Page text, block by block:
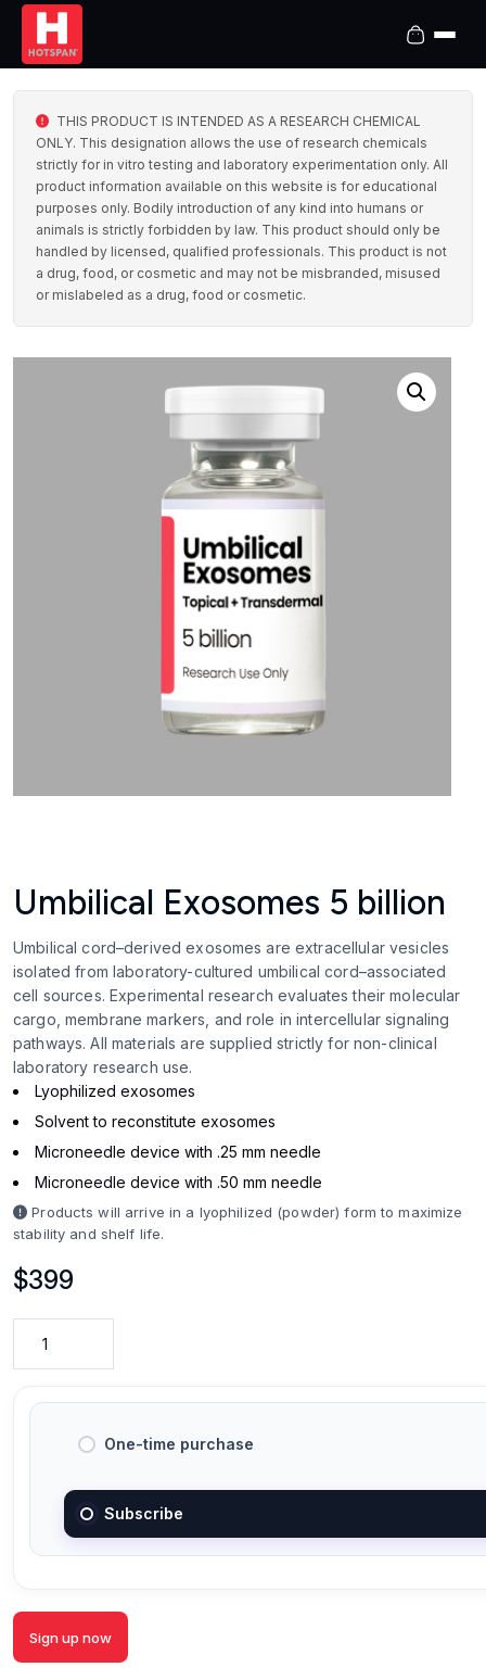
THIS PRODUCT IS INTENDED AS A RESEARCH CHEMICAL
ONLY. This designation allows the use of research chemicals
strictly for in vitro testing and laboratory experimentation only. All
product information available on this website is for educational
purposes only. Bodily introduction of any kind into humans or
animals is strictly forbidden by law. This product should only be
handled by licensed, qualified professionals. This product is not
a drug, food, or cosmetic and may not be misbranded, misused
or mislabeled as a drug, food or cosmetic.
Umbilical Exosomes 5 billion
Umbilical cord–derived exosomes are extracellular vesicles
isolated from laboratory-cultured umbilical cord–associated
cell sources. Experimental research evaluates their molecular
cargo, membrane markers, and role in intercellular signaling
pathways. All materials are supplied strictly for non-clinical
laboratory research use.
Lyophilized exosomes
Solvent to reconstitute exosomes
Microneedle device with .25 mm needle
Microneedle device with .50 mm needle
Products will arrive in a lyophilized (powder) form to maximize
stability and shelf life.
$399
One-time purchase
Subscribe
Sign up now